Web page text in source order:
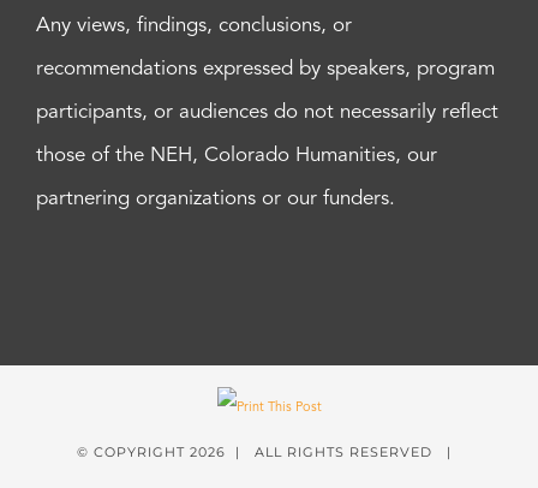
Any views, findings, conclusions, or
recommendations expressed by speakers, program
participants, or audiences do not necessarily reflect
those of the NEH, Colorado Humanities, our
partnering organizations or our funders.
© COPYRIGHT 2026 | ALL RIGHTS RESERVED |